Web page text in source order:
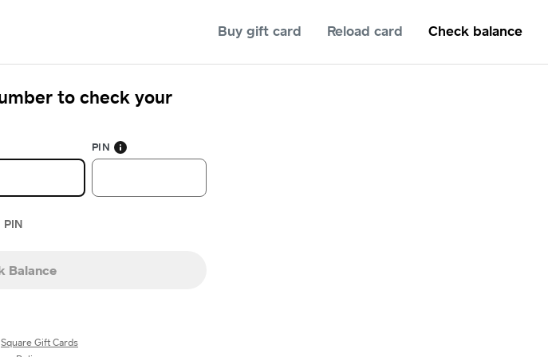
Buy gift card Reload card Check balance
to check your
PIN
Balance
Square Gift Cards